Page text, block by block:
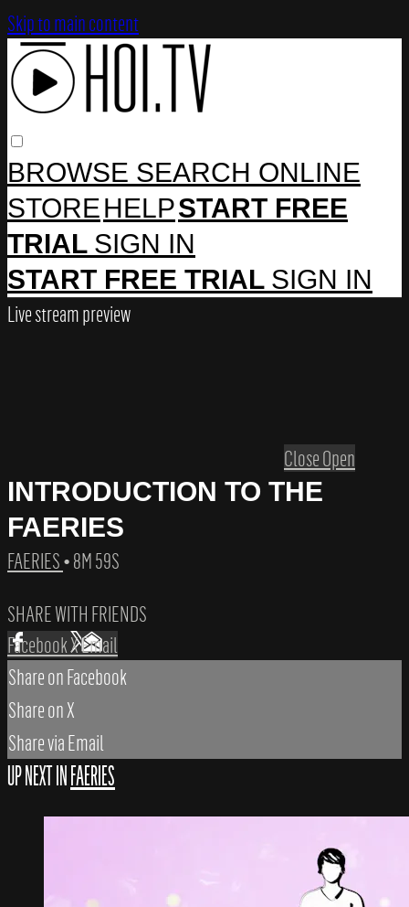
Skip to main content
BROWSE SEARCH ONLINE
STOREHELPSTART FREE
TRIAL SIGN IN
START FREE TRIAL SIGN IN
Live stream preview
CloseOpen
INTRODUCTION TO THE
FAERIES
FAERIES• 8M 59S
SHARE WITH FRIENDS
FacebookXEmail
Share on Facebook
Share on X
Share via Email
UP NEXT INFAERIES